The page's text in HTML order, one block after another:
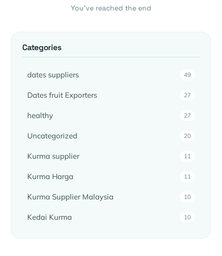
You’ve reached the end
Categories
dates suppliers 49
Dates fruit Exporters 27
healthy 27
Uncategorized 20
Kurma supplier 11
Kurma Harga 11
Kurma Supplier Malaysia 10
Kedai Kurma 10